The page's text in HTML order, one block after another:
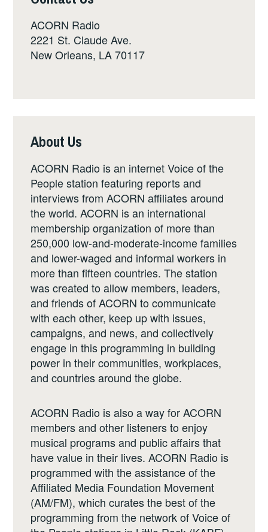
ACORN Radio
2221 St. Claude Ave.
New Orleans, LA 70117
About Us
ACORN Radio is an internet Voice of the
People station featuring reports and
interviews from ACORN affiliates around
the world. ACORN is an international
membership organization of more than
250,000 low-and-moderate-income families
and lower-waged and informal workers in
more than fifteen countries. The station
was created to allow members, leaders,
and friends of ACORN to communicate
with each other, keep up with issues,
campaigns, and news, and collectively
engage in this programming in building
power in their communities, workplaces,
and countries around the globe.
ACORN Radio is also a way for ACORN
members and other listeners to enjoy
musical programs and public affairs that
have value in their lives. ACORN Radio is
programmed with the assistance of the
Affiliated Media Foundation Movement
(AM/FM), which curates the best of the
programming from the network of Voice of